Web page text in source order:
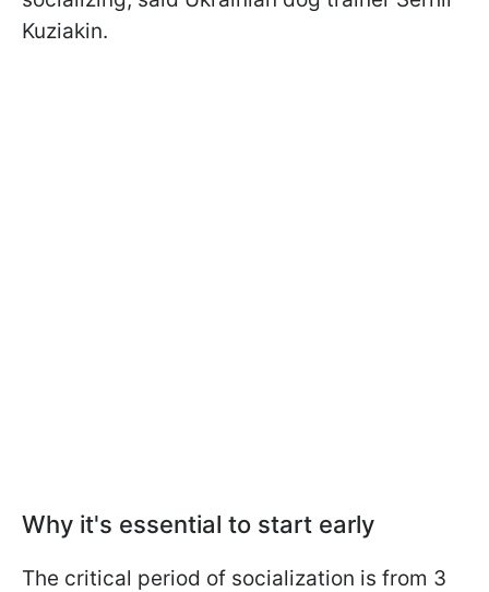
Kuziakin.
Why it's essential to start early
The critical period of socialization is from 3